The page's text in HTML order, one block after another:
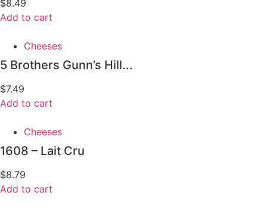
$8.49
Add to cart
Cheeses
5 Brothers Gunn’s Hill...
$7.49
Add to cart
Cheeses
1608 – Lait Cru
$8.79
Add to cart